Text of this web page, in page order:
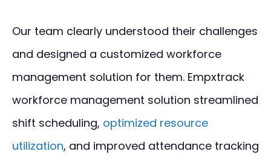
Our team clearly understood their challenges
and designed a customized workforce
management solution for them. Empxtrack
workforce management solution streamlined
shift scheduling, optimized resource
utilization, and improved attendance tracking